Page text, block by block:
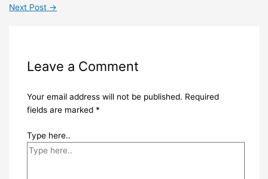
Next Post →
Leave a Comment
Your email address will not be published. Required
fields are marked *
Type here..